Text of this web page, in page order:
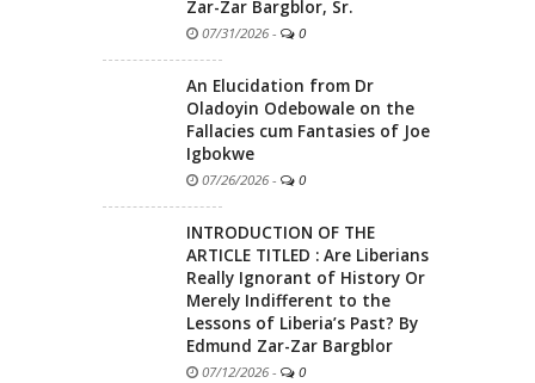
Zar-Zar Bargblor, Sr.
07/31/2026 - 0
An Elucidation from Dr
Oladoyin Odebowale on the
Fallacies cum Fantasies of Joe
Igbokwe
07/26/2026 - 0
INTRODUCTION OF THE
ARTICLE TITLED : Are Liberians
Really Ignorant of History Or
Merely Indifferent to the
Lessons of Liberia’s Past? By
Edmund Zar-Zar Bargblor
07/12/2026 - 0